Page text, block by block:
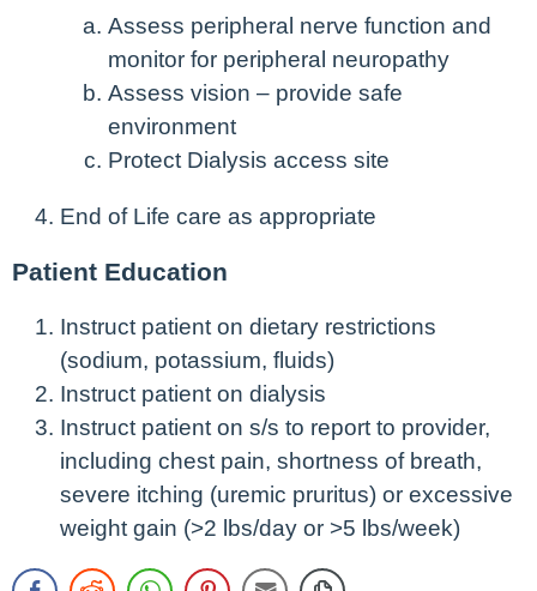
Assess peripheral nerve function and
monitor for peripheral neuropathy
Assess vision – provide safe
environment
Protect Dialysis access site
End of Life care as appropriate
Patient Education
Instruct patient on dietary restrictions
(sodium, potassium, fluids)
Instruct patient on dialysis
Instruct patient on s/s to report to provider,
including chest pain, shortness of breath,
severe itching (uremic pruritus) or excessive
weight gain (>2 lbs/day or >5 lbs/week)